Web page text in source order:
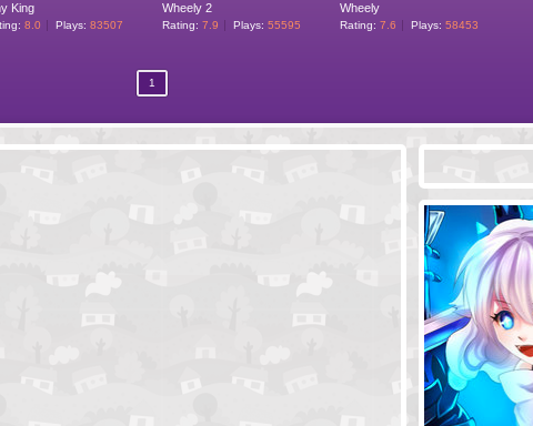
King
8.0 Plays: 83507
Wheely 2
Rating: 7.9 Plays: 55595
Wheely
Rating: 7.6 Plays: 58453
1